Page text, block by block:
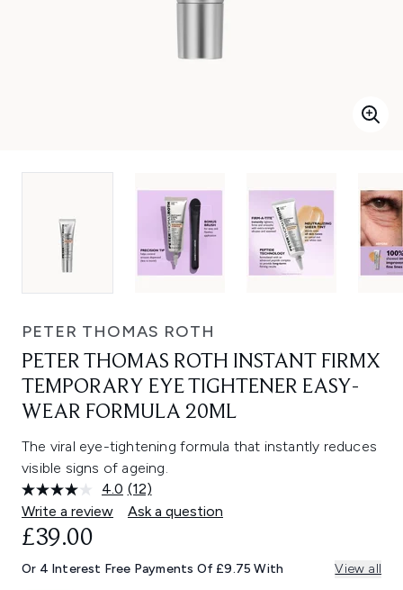
PETER THOMAS ROTH
PETER THOMAS ROTH INSTANT FIRMX
TEMPORARY EYE TIGHTENER EASY-
WEAR FORMULA 20ML
The viral eye-tightening formula that instantly reduces
visible signs of ageing.
4.0 Read
12
Reviews.
link.
(12)
Write a review
Ask a question
£39.00
Or 4 Interest Free Payments Of £9.75 With View all